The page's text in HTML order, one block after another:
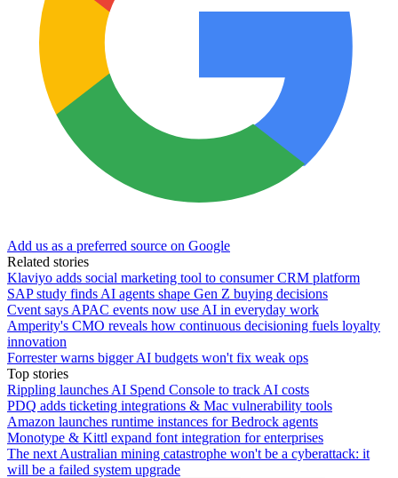
Add us as a preferred source on Google
Related stories
Klaviyo adds social marketing tool to consumer CRM platform
SAP study finds AI agents shape Gen Z buying decisions
Cvent says APAC events now use AI in everyday work
Amperity's CMO reveals how continuous decisioning fuels loyalty
innovation
Forrester warns bigger AI budgets won't fix weak ops
Top stories
Rippling launches AI Spend Console to track AI costs
PDQ adds ticketing integrations & Mac vulnerability tools
Amazon launches runtime instances for Bedrock agents
Monotype & Kittl expand font integration for enterprises
The next Australian mining catastrophe won't be a cyberattack: it
will be a failed system upgrade